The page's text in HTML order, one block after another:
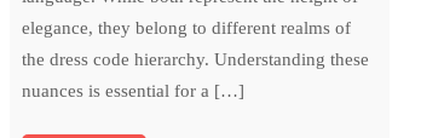
elegance, they belong to different realms of
the dress code hierarchy. Understanding these
nuances is essential for a […]